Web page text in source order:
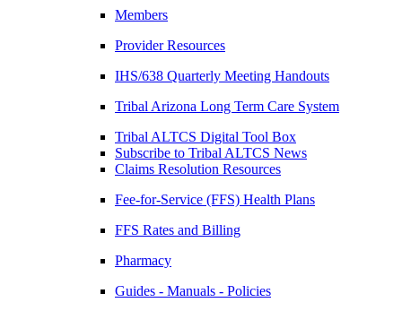
Members
Provider Resources
IHS/638 Quarterly Meeting Handouts
Tribal Arizona Long Term Care System
Tribal ALTCS Digital Tool Box
Subscribe to Tribal ALTCS News
Claims Resolution Resources
Fee-for-Service (FFS) Health Plans
FFS Rates and Billing
Pharmacy
Guides - Manuals - Policies